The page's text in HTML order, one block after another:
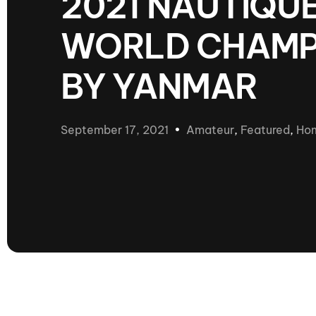
presented by GM Marine
66th Nautique Masters Water Ski
& Wakeboard Tournament®
presented by GM Marine
Nautique WWA Wakeboard
National Championships
Nautique WWA Wakeboard World
Surfing
WORLD
BY YANMAR
September 17, 2021 Amateur, Featured,